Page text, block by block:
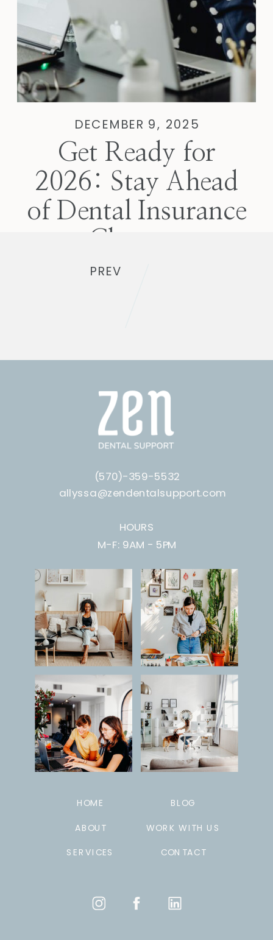
Get Ready for
2026: Stay Ahead
of Dental Insurance
Changes
DECEMBER 9, 2025
PREV
CONTACT
WORK WITH US
BLOG
SERVICES
ABOUT
HOME
HOURS
M-F: 9AM - 5PM
allyssa@zendentalsupport.com
(570)-359-5532